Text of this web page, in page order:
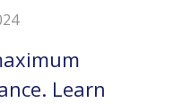
Learn